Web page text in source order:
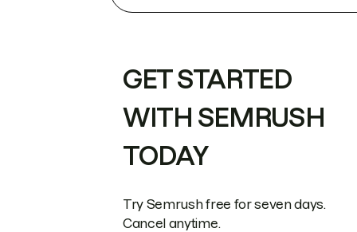
GET STARTED
WITH SEMRUSH
TODAY
Try Semrush free for seven days.
Cancel anytime.